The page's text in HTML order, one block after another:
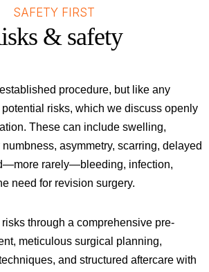
SAFETY FIRST
& safety
procedure, but like any
risks, which we discuss openly
These can include swelling,
asymmetry, scarring, delayed
rarely—bleeding, infection,
need for revision surgery.
through a comprehensive pre-
meticulous surgical planning,
and structured aftercare with